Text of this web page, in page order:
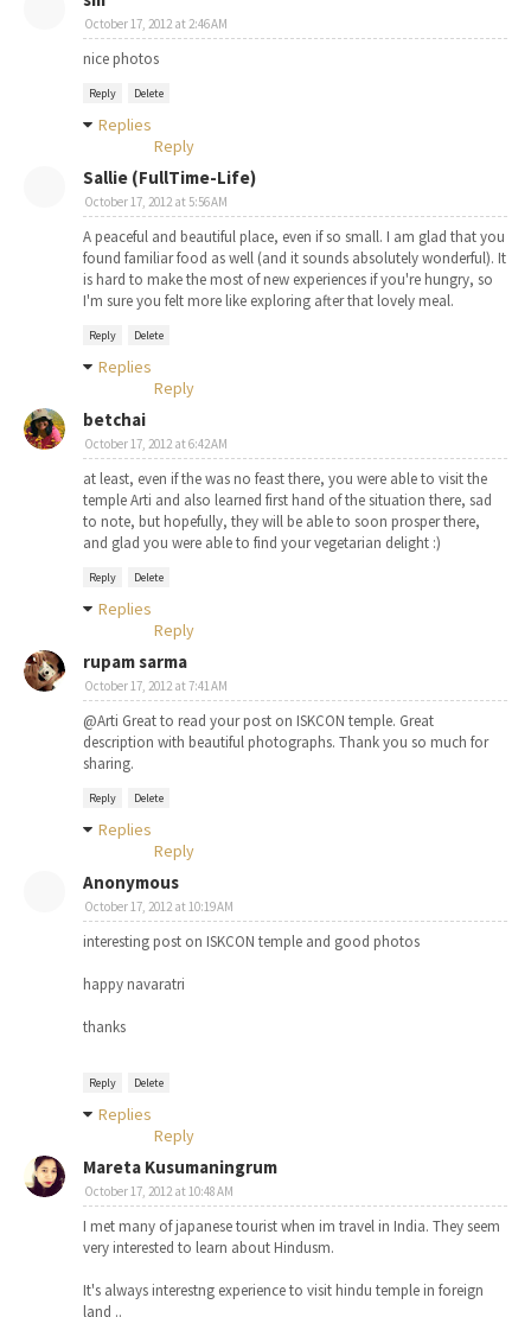
October 17, 2012 at 2:46 AM
nice photos
Reply Delete
Replies
Reply
Sallie (FullTime-Life)
October 17, 2012 at 5:56 AM
A peaceful and beautiful place, even if so small. I am glad that you
found familiar food as well (and it sounds absolutely wonderful). It
is hard to make the most of new experiences if you're hungry, so
I'm sure you felt more like exploring after that lovely meal.
Reply Delete
Replies
Reply
betchai
October 17, 2012 at 6:42 AM
at least, even if the was no feast there, you were able to visit the
temple Arti and also learned first hand of the situation there, sad
to note, but hopefully, they will be able to soon prosper there,
and glad you were able to find your vegetarian delight :)
Reply Delete
Replies
Reply
rupam sarma
October 17, 2012 at 7:41 AM
@Arti Great to read your post on ISKCON temple. Great
description with beautiful photographs. Thank you so much for
sharing.
Reply Delete
Replies
Reply
Anonymous
October 17, 2012 at 10:19 AM
interesting post on ISKCON temple and good photos
happy navaratri
thanks
Reply Delete
Replies
Reply
Mareta Kusumaningrum
October 17, 2012 at 10:48 AM
I met many of japanese tourist when im travel in India. They seem
very interested to learn about Hindusm.
It's always interestng experience to visit hindu temple in foreign
land ..